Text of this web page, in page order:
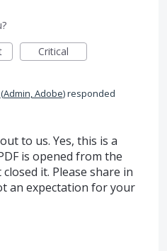
Critical
(Admin, Adobe)responded
to us. Yes, this is a
is opened from the
it. Please share in
an expectation for your